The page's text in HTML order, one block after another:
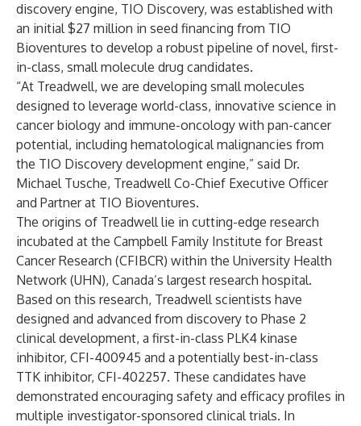
discovery engine, TIO Discovery, was established with
an initial $27 million in seed financing from TIO
Bioventures to develop a robust pipeline of novel, first-
in-class, small molecule drug candidates.
“At Treadwell, we are developing small molecules
designed to leverage world-class, innovative science in
cancer biology and immune-oncology with pan-cancer
potential, including hematological malignancies from
the TIO Discovery development engine,” said Dr.
Michael Tusche, Treadwell Co-Chief Executive Officer
and Partner at TIO Bioventures.
The origins of Treadwell lie in cutting-edge research
incubated at the Campbell Family Institute for Breast
Cancer Research (CFIBCR) within the University Health
Network (UHN), Canada’s largest research hospital.
Based on this research, Treadwell scientists have
designed and advanced from discovery to Phase 2
clinical development, a first-in-class PLK4 kinase
inhibitor, CFI-400945 and a potentially best-in-class
TTK inhibitor, CFI-402257. These candidates have
demonstrated encouraging safety and efficacy profiles in
multiple investigator-sponsored clinical trials. In